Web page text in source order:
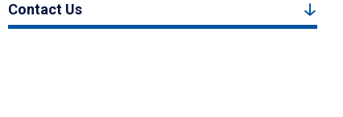
Contact Us